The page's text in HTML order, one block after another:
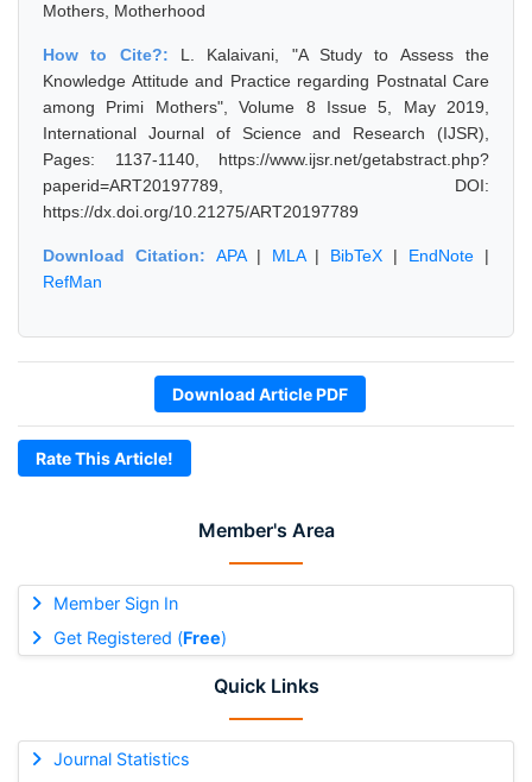
Member's Area
Member Sign In
Get Registered (Free)
Quick Links
Journal Statistics
Mothers, Motherhood
How to Cite?: L. Kalaivani, "A Study to Assess the
Knowledge Attitude and Practice regarding Postnatal Care
among Primi Mothers", Volume 8 Issue 5, May 2019,
International Journal of Science and Research (IJSR),
Pages: 1137-1140, https://www.ijsr.net/getabstract.php?
paperid=ART20197789, DOI:
https://dx.doi.org/10.21275/ART20197789
Download Citation: APA| MLA| BibTeX | EndNote |
RefMan
Download Article PDF
Rate This Article!